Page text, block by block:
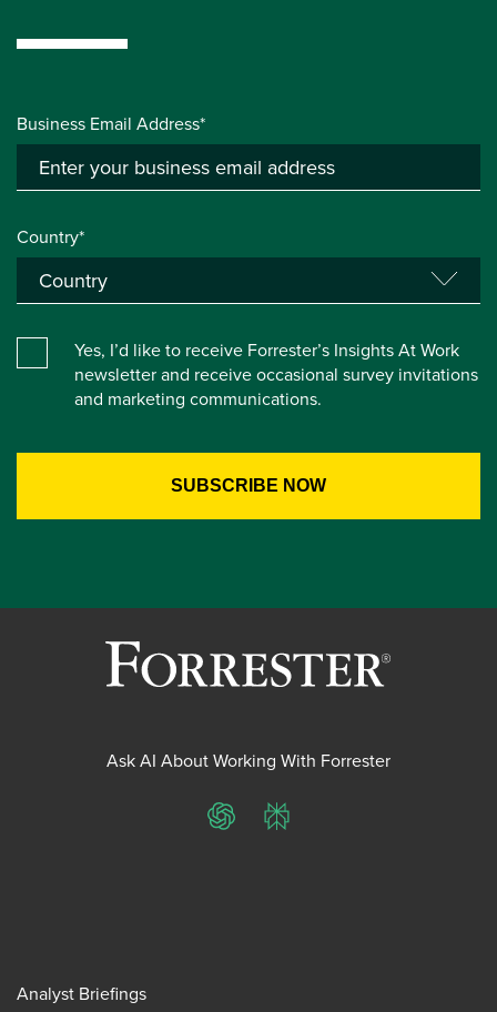
Business Email Address*
Country*
Yes, I’d like to receive Forrester’s Insights At Work
newsletter and receive occasional survey invitations
and marketing communications.
Ask AI About Working With Forrester
ChatGPTPerplexity
Analyst Briefings